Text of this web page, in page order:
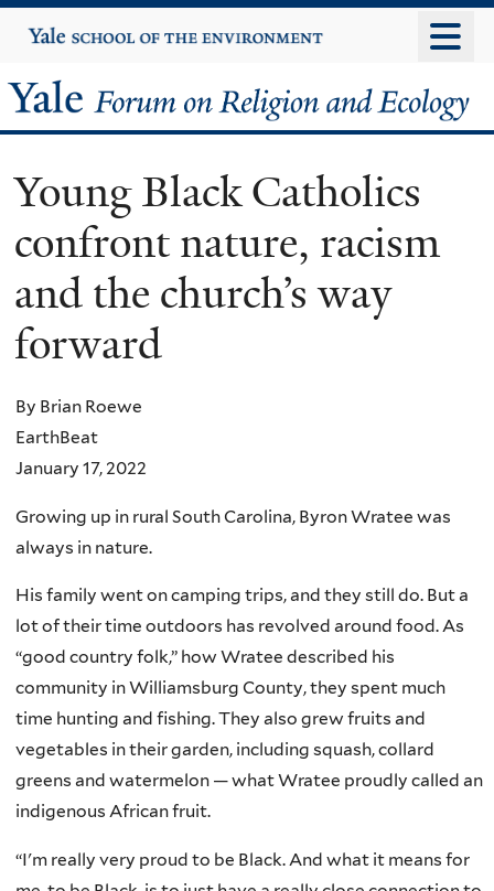
to
content
Yale
University
Yale
Forum
on
Religion
and
Ecology
Young Black Catholics
confront nature, racism
and the church’s way
forward
By Brian Roewe
EarthBeat
January 17, 2022
Growing up in rural South Carolina, Byron Wratee was
always in nature.
His family went on camping trips, and they still do. But a
lot of their time outdoors has revolved around food. As
“good country folk,” how Wratee described his
community in Williamsburg County, they spent much
time hunting and fishing. They also grew fruits and
vegetables in their garden, including squash, collard
greens and watermelon — what Wratee proudly called an
indigenous African fruit.
“I'm really very proud to be Black. And what it means for